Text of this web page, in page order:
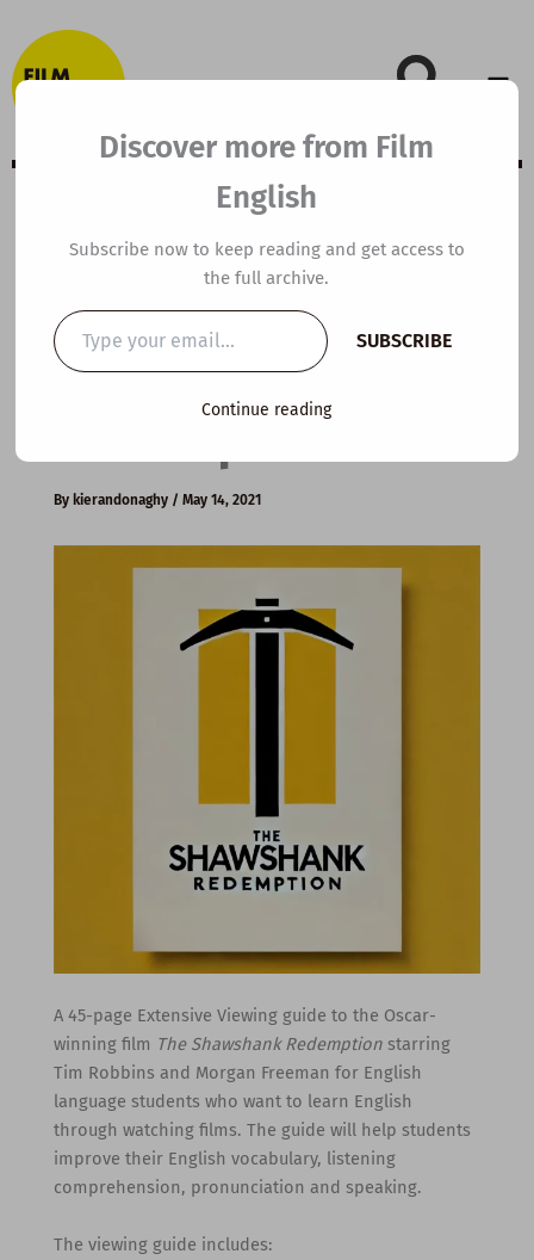
to
content
Extensive Viewing
Guide: The
Shawshank
Redemption
By kierandonaghy / May 14, 2021
A 45-page Extensive Viewing guide to the Oscar-
winning film The Shawshank Redemptionstarring
Tim Robbins and Morgan Freeman for English
language students who want to learn English
through watching films. The guide will help students
improve their English vocabulary, listening
comprehension, pronunciation and speaking.
The viewing guide includes:
Discover more from Film
English
Subscribe now to keep reading and get access to
the full archive.
Type
your
email…
SUBSCRIBE
Continue reading